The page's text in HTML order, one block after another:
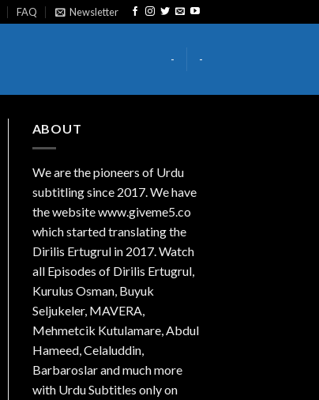
FAQ Newsletter
- -
ABOUT
We are thepioneers of Urdu
subtitling since 2017. We have
the website www.giveme5.co
which started translating the
Dirilis Ertugrul in 2017. Watch
all Episodes of Dirilis Ertugrul,
Kurulus Osman, Buyuk
Seljukeler, MAVERA,
Mehmetcik Kutulamare, Abdul
Hameed, Celaluddin,
Barbaroslar and much more
with Urdu Subtitles only on